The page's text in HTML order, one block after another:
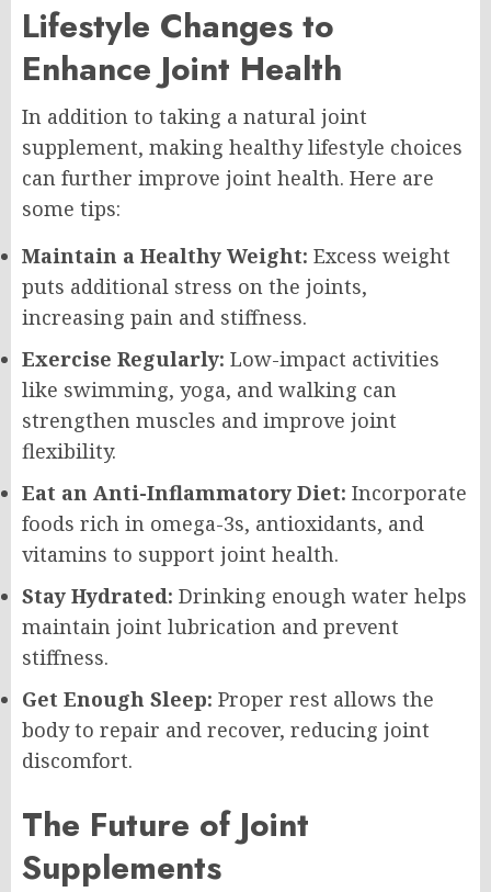
Lifestyle Changes to
Enhance Joint Health
In addition to taking a natural joint
supplement, making healthy lifestyle choices
can further improve joint health. Here are
some tips:
Maintain a Healthy Weight: Excess weight
puts additional stress on the joints,
increasing pain and stiffness.
Exercise Regularly: Low-impact activities
like swimming, yoga, and walking can
strengthen muscles and improve joint
flexibility.
Eat an Anti-Inflammatory Diet: Incorporate
foods rich in omega-3s, antioxidants, and
vitamins to support joint health.
Stay Hydrated: Drinking enough water helps
maintain joint lubrication and prevent
stiffness.
Get Enough Sleep: Proper rest allows the
body to repair and recover, reducing joint
discomfort.
The Future of Joint
Supplements